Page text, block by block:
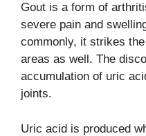
Gout is a form of
severe pain and
commonly, it strikes
areas as well. The
accumulation of uric
joints.
Uric acid is produced